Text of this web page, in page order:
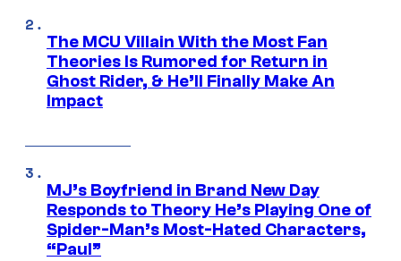
The MCU Villain With the Most Fan
Theories Is Rumored for Return in
Ghost Rider, & He’ll Finally Make An
Impact
MJ’s Boyfriend in Brand New Day
Responds to Theory He’s Playing One of
Spider-Man’s Most-Hated Characters,
“Paul”